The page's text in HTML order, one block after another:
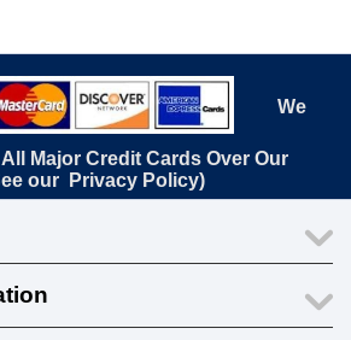
We
Major Credit Cards Over Our
our
Privacy Policy)